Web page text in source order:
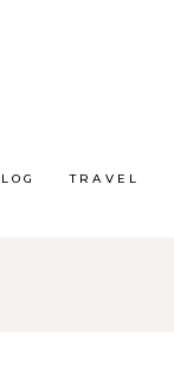
TRAVEL